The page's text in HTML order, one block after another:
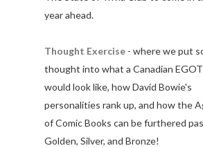
year ahead.
Thought Exercise - where we put
thought into what a Canadian EGOT
would look like, how David Bowie's
personalities rank up, and how the
of Comic Books can be furthered
Golden, Silver, and Bronze!